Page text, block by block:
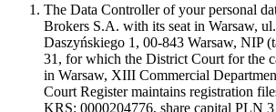
The Data Controller of your personal
Brokers S.A. with its seat in Warsaw,
Daszyńskiego 1, 00-843 Warsaw, NIP
31, for which the District Court for the
in Warsaw, XIII Commercial
Court Register maintains registration
KRS: 0000204776, share capital PLN